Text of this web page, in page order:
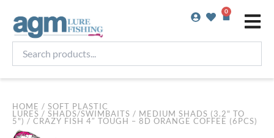
content
0
Basket
products...
HOME / SOFT PLASTIC
LURES / SHADS/SWIMBAITS / MEDIUM SHADS (3.2" TO
5") / CRAZY FISH 4″ TOUGH – 8D ORANGE COFFEE (6PCS)